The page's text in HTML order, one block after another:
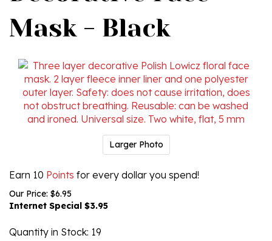
Mask - Black
Larger Photo
Earn 10 Points for every dollar you spend!
Our Price: $6.95
Internet Special $3.95
Quantity in Stock: 19